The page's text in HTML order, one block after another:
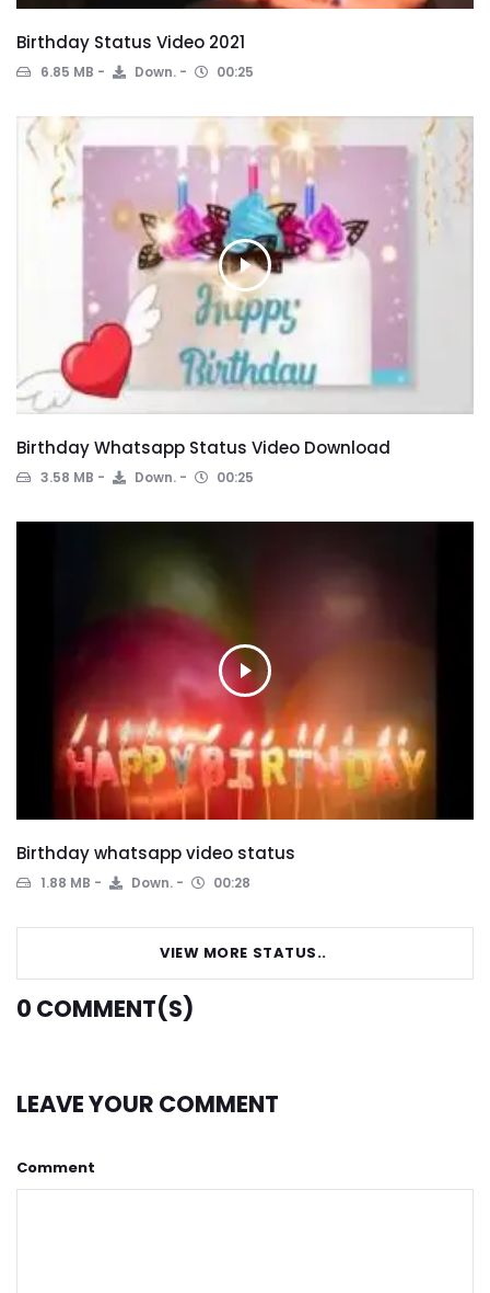
Birthday Status Video 2021
6.85 MB Down. 00:25
Birthday Whatsapp Status Video Download
3.58 MB Down. 00:25
Birthday whatsapp video status
1.88 MB Down. 00:28
VIEW MORE STATUS..
0 COMMENT(S)
LEAVE YOUR COMMENT
Comment